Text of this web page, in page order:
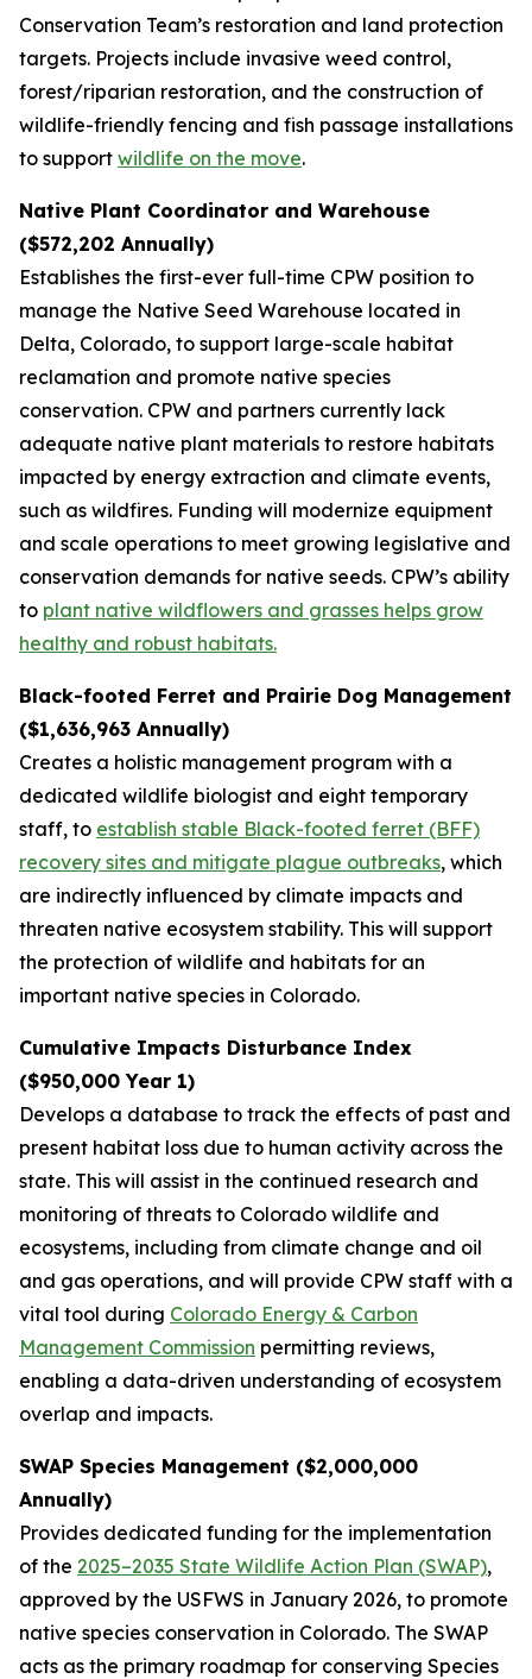
Conservation Team’s restoration and land protection
targets. Projects include invasive weed control,
forest/riparian restoration, and the construction of
wildlife-friendly fencing and fish passage installations
to support wildlife on the move.
Native Plant Coordinator and Warehouse
($572,202 Annually)
Establishes the first-ever full-time CPW position to
manage the Native Seed Warehouse located in
Delta, Colorado, to support large-scale habitat
reclamation and promote native species
conservation. CPW and partners currently lack
adequate native plant materials to restore habitats
impacted by energy extraction and climate events,
such as wildfires. Funding will modernize equipment
and scale operations to meet growing legislative and
conservation demands for native seeds. CPW’s ability
to plant native wildflowers and grasses helps grow
healthy and robust habitats.
Black-footed Ferret and Prairie Dog Management
($1,636,963 Annually)
Creates a holistic management program with a
dedicated wildlife biologist and eight temporary
staff, to establish stable Black-footed ferret (BFF)
recovery sites and mitigate plague outbreaks, which
are indirectly influenced by climate impacts and
threaten native ecosystem stability. This will support
the protection of wildlife and habitats for an
important native species in Colorado.
Cumulative Impacts Disturbance Index
($950,000 Year 1)
Develops a database to track the effects of past and
present habitat loss due to human activity across the
state. This will assist in the continued research and
monitoring of threats to Colorado wildlife and
ecosystems, including from climate change and oil
and gas operations, and will provide CPW staff with a
vital tool during Colorado Energy & Carbon
Management Commission permitting reviews,
enabling a data-driven understanding of ecosystem
overlap and impacts.
SWAP Species Management ($2,000,000
Annually)
Provides dedicated funding for the implementation
of the 2025–2035 State Wildlife Action Plan (SWAP),
approved by the USFWS in January 2026, to promote
native species conservation in Colorado. The SWAP
acts as the primary roadmap for conserving Species